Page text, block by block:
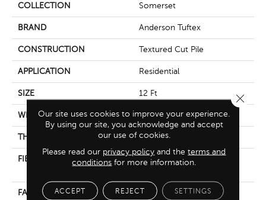
COLLECTION Somerset
BRAND Anderson Tuftex
CONSTRUCTION Textured Cut Pile
APPLICATION Residential
SIZE 12 Ft
WIDTH 12 Ft
THICKNESS 0.65 In
FIBER
100% Anso® High
FACE WEIGHT 65 Oz/yd²
Our site uses cookies to improve your experience.
By using our site, you acknowledge and accept
our use of cookies.
Please read our privacy policy and theterms and
conditions for more information.
ACCEPT REJECT SETTINGS
Close